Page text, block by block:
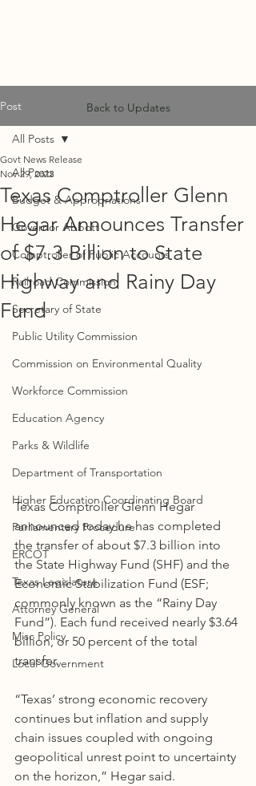
Post
All Posts
Budget & Appropriations
Governor Abbott
Comptroller of Public Accounts
Railroad Commission
Secretary of State
Public Utility Commission
Commission on Environmental Quality
Workforce Commission
Education Agency
Parks & Wildlife
Department of Transportation
Higher Education Coordinating Board
Parliamentary Procedure
ERCOT
Texas Legislature
Attorney General
Misc Policy
Local Government
All Posts
Texas Comptroller Glenn
Hegar Announces Transfer
of $7.3 Billion to State
Highway and Rainy Day
Fund
Govt News Release
Nov 29, 2022
Texas Comptroller Glenn Hegar
announced today he has completed
the transfer of about $7.3 billion into
the State Highway Fund (SHF) and the
Economic Stabilization Fund (ESF;
commonly known as the “Rainy Day
Fund”). Each fund received nearly $3.64
billion, or 50 percent of the total
transfer.
“Texas’ strong economic recovery
continues but inflation and supply
chain issues coupled with ongoing
geopolitical unrest point to uncertainty
on the horizon,” Hegar said.
Back to Updates